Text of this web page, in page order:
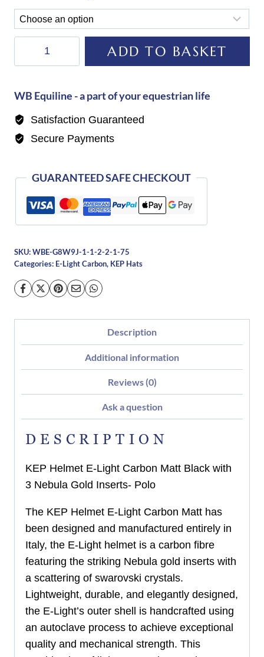
Light
Matt
Black
3
Gold
Inserts-
quantity
ADD TO BASKET
WB Equiline - a part of your equestrian life
Satisfaction Guaranteed
Secure Payments
GUARANTEED SAFE CHECKOUT
SKU: WBE-G8W9J-1-1-2-2-1-75
Categories: E-Light Carbon, KEP Hats
Description
Additional information
Reviews (0)
Ask a question
DESCRIPTION
KEP Helmet E-Light Carbon Matt Black with
3 Nebula Gold Inserts- Polo
The KEP Helmet E-Light Carbon Matt has
been designed and manufactured entirely in
Italy, the E-Light helmet is a carbon fibre
featuring the striking Nebula gold inserts with
a scattering of swarovski crystals.
Lightweight, durable, and elegantly designed,
the E-Light’s outer shell is handcrafted using
an autoclave process to achieve exceptional
quality and mechanical strength. This